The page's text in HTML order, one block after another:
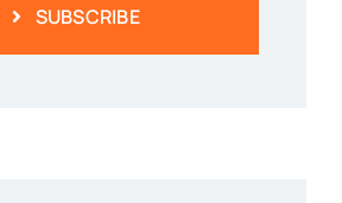
SUBSCRIBE